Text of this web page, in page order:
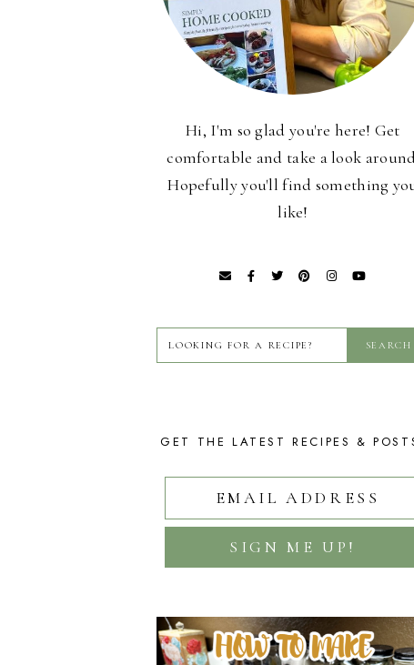
Hi, I'm so glad you're here! Get
comfortable and take a look
Hopefully you'll find something
like!
GET THE LATEST RECIPES &